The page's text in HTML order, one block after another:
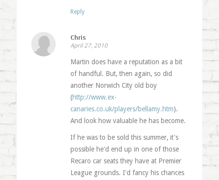
Reply
Chris
April 27, 2010
Martin does have a reputation as a bit
of handful. But, then again, so did
another Norwich City old boy
(http://www.ex-
canaries.co.uk/players/bellamy.htm).
And look how valuable he has become.
If he was to be sold this summer, it's
possible he'd end up in one of those
Recaro car seats they have at Premier
League grounds. I'd fancy his chances